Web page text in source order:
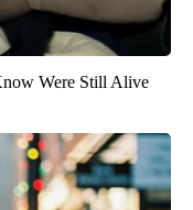
Were Still Alive